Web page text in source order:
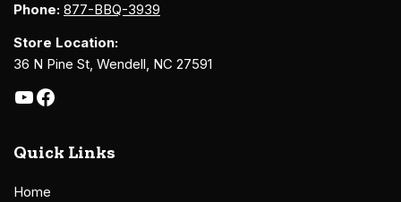
Phone: 877-BBQ-3939
Store Location:
36 N Pine St, Wendell, NC 27591
Quick Links
Home